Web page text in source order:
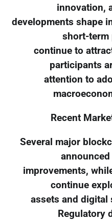
innovation,
developments shape
short-term
continue to
participants
attention to
Recent
Several major
improvements,
continue
assets and digital
Regulatory